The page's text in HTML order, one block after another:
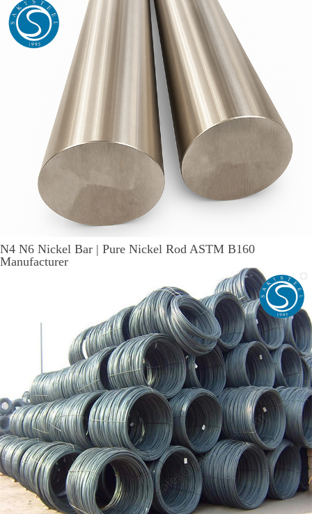
N4 N6 Nickel Bar | Pure Nickel Rod ASTM B160
Manufacturer